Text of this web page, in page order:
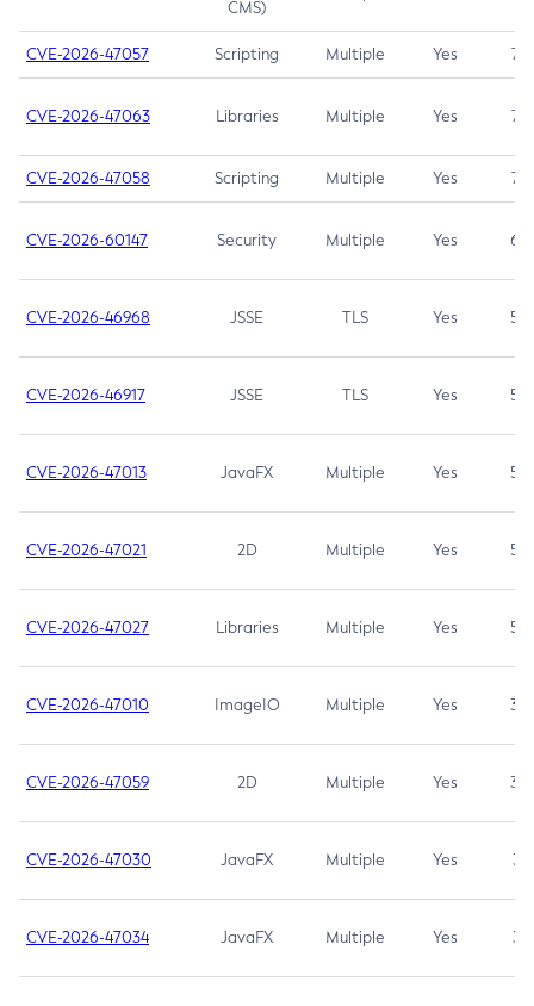
CMS)
CVE-2026-47057 Scripting Multiple Yes 7.5
CVE-2026-47063 Libraries Multiple Yes 7.5
CVE-2026-47058 Scripting Multiple Yes 7.4
CVE-2026-60147 Security Multiple Yes 6.5
CVE-2026-46968 JSSE TLS Yes 5.9
CVE-2026-46917 JSSE TLS Yes 5.3
CVE-2026-47013 JavaFX Multiple Yes 5.3
CVE-2026-47021 2D Multiple Yes 5.3
CVE-2026-47027 Libraries Multiple Yes 5.3
CVE-2026-47010 ImageIO Multiple Yes 3.7
CVE-2026-47059 2D Multiple Yes 3.7
CVE-2026-47030 JavaFX Multiple Yes 3.1
CVE-2026-47034 JavaFX Multiple Yes 3.1